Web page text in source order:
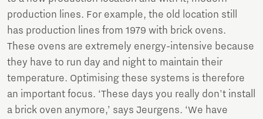
production lines. For example, the old location still
has production lines from 1979 with brick ovens.
These ovens are extremely energy-intensive because
they have to run day and night to maintain their
temperature. Optimising these systems is therefore
an important focus. ‘These days you really don't install
a brick oven anymore,’ says Jeurgens. ‘We have